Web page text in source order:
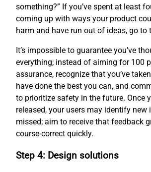
something?” If you’ve spent at least
coming up with ways your product
harm and have run out of ideas, go to
It’s impossible to guarantee you’ve
everything; instead of aiming for 100
assurance, recognize that you’ve
have done the best you can, and
to prioritize safety in the future. Once
released, your users may identify new
missed; aim to receive that feedback
course-correct quickly.
Step 4: Design solutions